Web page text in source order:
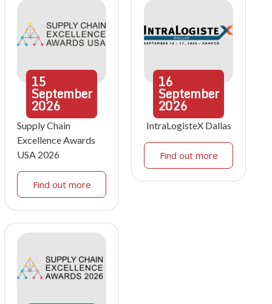
15
September
2026
Supply Chain
Excellence Awards
USA 2026
Find out more
16
September
2026
IntraLogisteX Dallas
Find out more